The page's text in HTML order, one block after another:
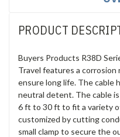
PRODUCT
Buyers Products R38D
Travel features a
ensure long life. The cable
neutral detent. The cable
6 ft to 30 ft to fit a variety
customized by cutting
small clamp to secure the